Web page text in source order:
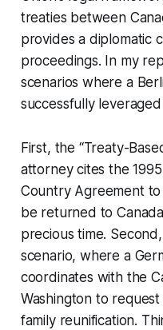
treaties between
provides a diplomatic
proceedings. In my
scenarios where a
successfully
First, the “Treaty-
attorney cites the
Country Agreement
be returned to
precious time.
scenario, where a
coordinates with the
Washington to
family reunification.